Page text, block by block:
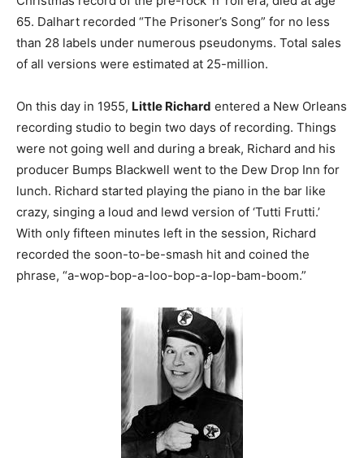
65. Dalhart recorded “The Prisoner’s Song” for no less
than 28 labels under numerous pseudonyms. Total sales
of all versions were estimated at 25-million.
On this day in 1955, Little Richard entered a New Orleans
recording studio to begin two days of recording. Things
were not going well and during a break, Richard and his
producer Bumps Blackwell went to the Dew Drop Inn for
lunch. Richard started playing the piano in the bar like
crazy, singing a loud and lewd version of ‘Tutti Frutti.’
With only fifteen minutes left in the session, Richard
recorded the soon-to-be-smash hit and coined the
phrase, “a-wop-bop-a-loo-bop-a-lop-bam-boom.”